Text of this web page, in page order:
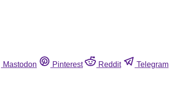
Mastodon Pinterest Reddit Telegram